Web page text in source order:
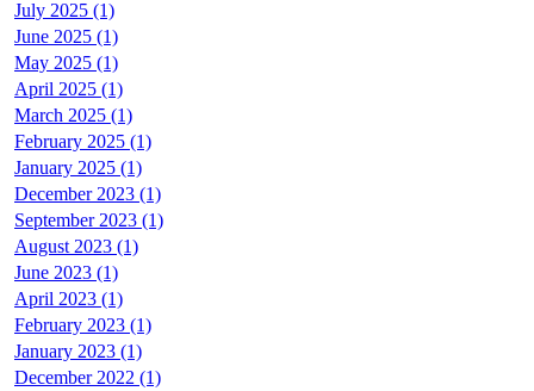
July 2025 (1)
June 2025 (1)
May 2025 (1)
April 2025 (1)
March 2025 (1)
February 2025 (1)
January 2025 (1)
December 2023 (1)
September 2023 (1)
August 2023 (1)
June 2023 (1)
April 2023 (1)
February 2023 (1)
January 2023 (1)
December 2022 (1)